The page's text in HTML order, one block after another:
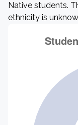
Native students.
ethnicity is